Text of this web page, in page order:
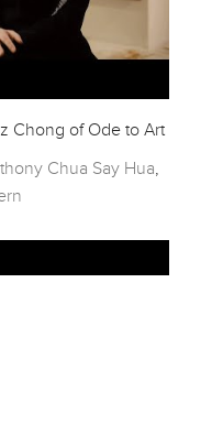
Chong of Ode to Art
Chua Say Hua,